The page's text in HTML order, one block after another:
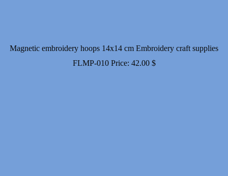
Magnetic embroidery hoops 14x14 cm Embroidery craft supplies
FLMP-010 Price: 42.00 $